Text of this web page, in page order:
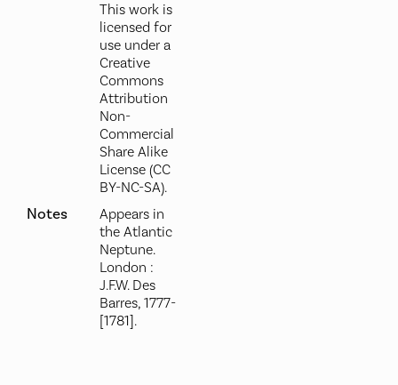
This work is
licensed for
use under a
Creative
Commons
Attribution
Non-
Commercial
Share Alike
License (CC
BY-NC-SA).
Notes
Appears in
the Atlantic
Neptune.
London :
J.F.W. Des
Barres, 1777-
[1781].